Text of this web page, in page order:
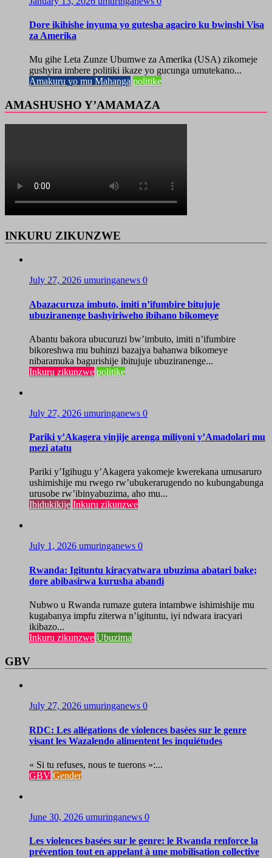
Dore ikihishe inyuma yo gutesha agaciro ku bwinshi Visa
za Amerika
Mu gihe Leta Zunze Ubumwe za Amerika (USA) zikomeje
gushyira imbere politiki ikaze yo gucunga umutekano...
Amakuru yo mu Mahanga politike
AMASHUSHO Y’AMAMAZA
INKURU ZIKUNZWE
July 27, 2026 umuringanews 0
Abazacuruza imbuto, imiti n’ifumbire bitujuje
ubuziranenge bashyiriweho ibihano bikomeye
Abantu bakora ubucuruzi bw’imbuto, imiti n’ifumbire
bikoreshwa mu buhinzi bazajya bahanwa bikomeye
nibaramuka bagurishije ibitujuje ubuziranenge...
Inkuru zikunzwe politike
July 27, 2026 umuringanews 0
Pariki y’Akagera yinjije arenga miliyoni y’Amadolari mu
mezi atatu
Pariki y’Igihugu y’Akagera yakomeje kwerekana umusaruro
ushimishije mu rwego rw’ubukerarugendo no kubungabunga
urusobe rw’ibinyabuzima, aho mu...
Ibidukikije Inkuru zikunzwe
July 1, 2026 umuringanews 0
Rwanda: Igituntu kiracyatwara ubuzima abatari bake;
dore abibasirwa kurusha abandi
Nubwo u Rwanda rumaze gutera intambwe ishimishije mu
kugabanya impfu ziterwa n’igituntu, iyi ndwara iracyari
ikibazo...
Inkuru zikunzwe Ubuzima
GBV
July 27, 2026 umuringanews 0
RDC: Les allégations de violences basées sur le genre
visant les Wazalendo alimentent les inquiétudes
« Si tu refuses, nous te tuerons »:...
GBV Gender
June 30, 2026 umuringanews 0
Les violences basées sur le genre: le Rwanda renforce la
prévention tout en appelant à une mobilisation collective